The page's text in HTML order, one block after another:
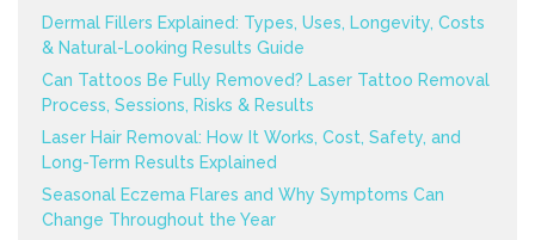
Dermal Fillers Explained: Types, Uses, Longevity, Costs
& Natural-Looking Results Guide
Can Tattoos Be Fully Removed? Laser Tattoo Removal
Process, Sessions, Risks & Results
Laser Hair Removal: How It Works, Cost, Safety, and
Long-Term Results Explained
Seasonal Eczema Flares and Why Symptoms Can
Change Throughout the Year